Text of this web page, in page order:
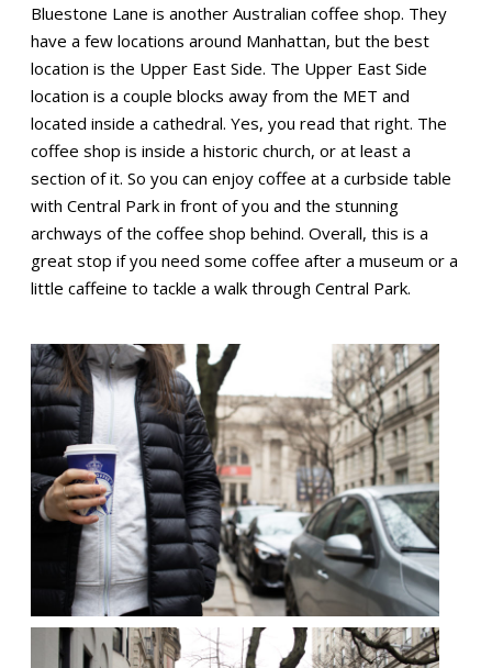
Bluestone Lane is another Australian coffee shop. They
have a few locations around Manhattan, but the best
location is the Upper East Side. The Upper East Side
location is a couple blocks away from the MET and
located inside a cathedral. Yes, you read that right. The
coffee shop is inside a historic church, or at least a
section of it. So you can enjoy coffee at a curbside table
with Central Park in front of you and the stunning
archways of the coffee shop behind. Overall, this is a
great stop if you need some coffee after a museum or a
little caffeine to tackle a walk through Central Park.